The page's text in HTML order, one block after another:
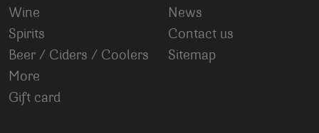
Wine
Spirits
Beer / Ciders / Coolers
More
Gift card
News
Contact us
Sitemap